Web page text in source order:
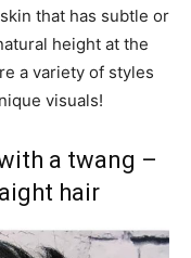
that has subtle or
height at the
a variety of styles
visuals!
a twang –
hair